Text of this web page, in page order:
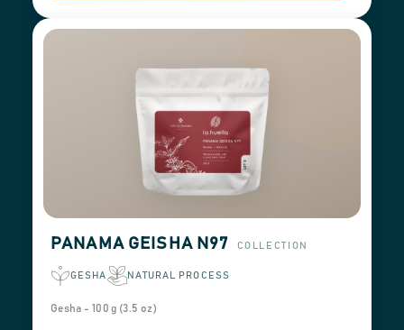
PANAMA GEISHA N97 COLLECTION
GESHA NATURAL PROCESS
Gesha - 100 g (3.5 oz)